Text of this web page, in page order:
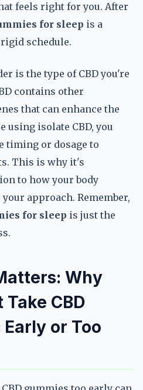
feels right for you. After
for sleep is a
schedule.
is the type of CBD you're
contains other
that can enhance the
using isolate CBD, you
timing or dosage to
This is why it's
to how your body
approach. Remember,
for sleep is just the
Why
CBD
or Too